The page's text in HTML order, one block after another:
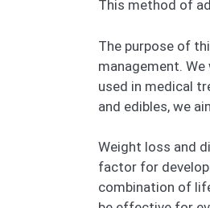
This method of
The purpose of
management.
used in medical
and edibles, we
Weight loss and
factor for
combination of